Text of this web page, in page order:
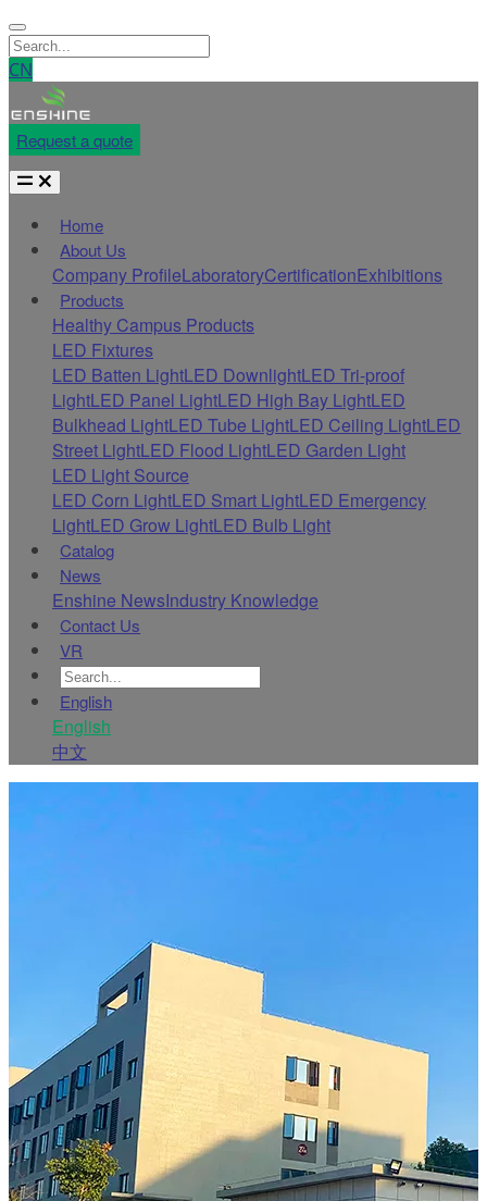
CN
Request a quote
Home
About Us
Company ProfileLaboratoryCertificationExhibitions
Products
Healthy Campus Products
LED Fixtures
LED Batten LightLED DownlightLED Tri-proof
LightLED Panel LightLED High Bay LightLED
Bulkhead LightLED Tube LightLED Ceiling LightLED
Street LightLED Flood LightLED Garden Light
LED Light Source
LED Corn LightLED Smart LightLED Emergency
LightLED Grow LightLED Bulb Light
Catalog
News
Enshine NewsIndustry Knowledge
Contact Us
VR
English
English
中文